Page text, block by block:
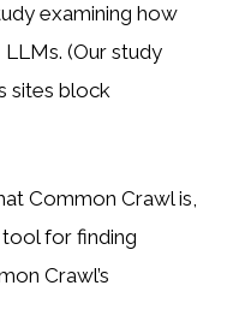
examining how
LLMs. (Our study
sites block
Common Crawl is,
for finding
Crawl’s